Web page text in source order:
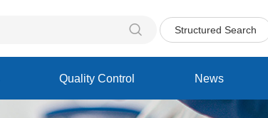
 Structured Search
Quality Control News